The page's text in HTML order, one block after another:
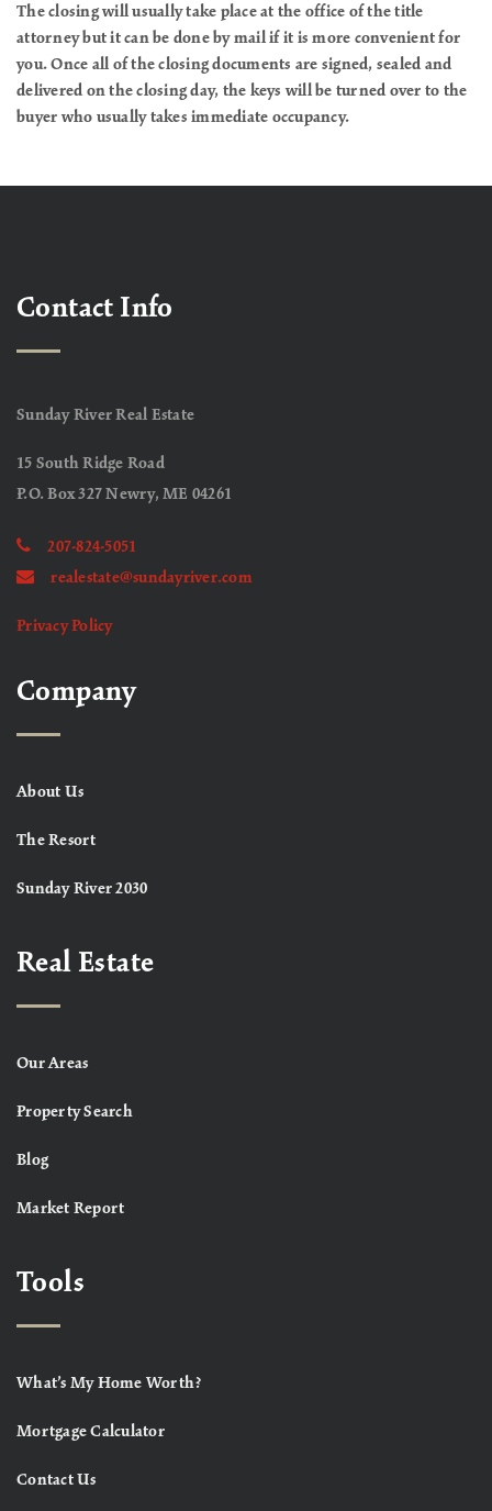
The closing will usually take place at the office of the title
attorney but it can be done by mail if it is more convenient for
you. Once all of the closing documents are signed, sealed and
delivered on the closing day, the keys will be turned over to the
buyer who usually takes immediate occupancy.
Contact Info
Sunday River Real Estate
15 South Ridge Road
P.O. Box 327 Newry, ME 04261
207-824-5051
realestate@sundayriver.com
Privacy Policy
Company
About Us
The Resort
Sunday River 2030
Real Estate
Our Areas
Property Search
Blog
Market Report
Tools
What’s My Home Worth?
Mortgage Calculator
Contact Us